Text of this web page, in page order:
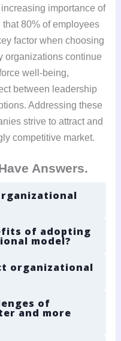
importance of
80% of employees
factor when choosing
organizations continue
well-being,
between leadership
Addressing these
strive to attract and
competitive market.
Answers.
of adopting
model?
organizational
of
and more